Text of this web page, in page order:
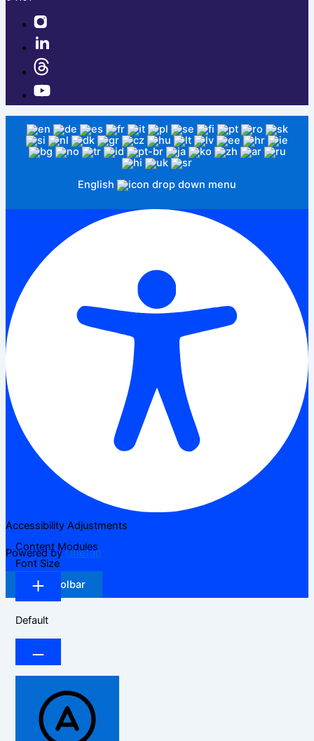
English
Accessibility Adjustments
Powered byOneTap
Hide Toolbar
Content Modules
Font Size
Default